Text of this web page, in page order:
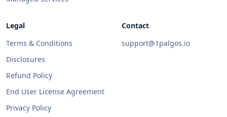
Legal
Terms & Conditions
Disclosures
Refund Policy
End User License Agreement
Privacy Policy
Contact
support@1palgos.io